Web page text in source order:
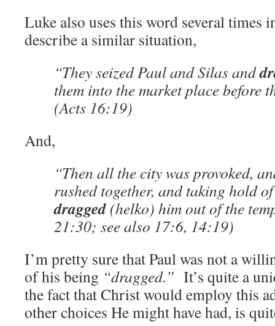
Luke also uses this word several times
describe a similar situation,
“They seized Paul and Silas and
them into the market place before
(Acts 16:19)
And,
“Then all the city was provoked,
rushed together, and taking hold
dragged (helko) him out of the
21:30; see also 17:6, 14:19)
I’m pretty sure that Paul was not a
of his being “dragged.” It’s quite a
the fact that Christ would employ this
other choices He might have had, is